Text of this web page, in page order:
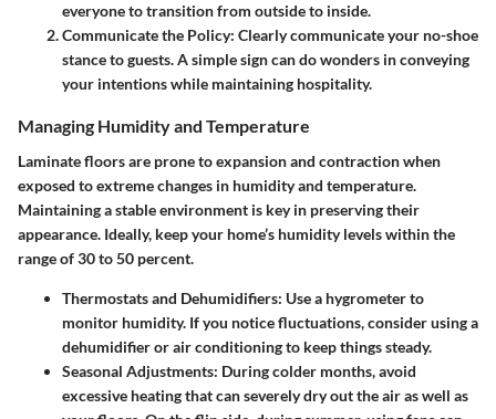
everyone to transition from outside to inside.
Communicate the Policy: Clearly communicate your no-shoe
stance to guests. A simple sign can do wonders in conveying
your intentions while maintaining hospitality.
Managing Humidity and Temperature
Laminate floors are prone to expansion and contraction when
exposed to extreme changes in humidity and temperature.
Maintaining a stable environment is key in preserving their
appearance. Ideally, keep your home’s humidity levels within the
range of 30 to 50 percent.
Thermostats and Dehumidifiers: Use a hygrometer to
monitor humidity. If you notice fluctuations, consider using a
dehumidifier or air conditioning to keep things steady.
Seasonal Adjustments: During colder months, avoid
excessive heating that can severely dry out the air as well as